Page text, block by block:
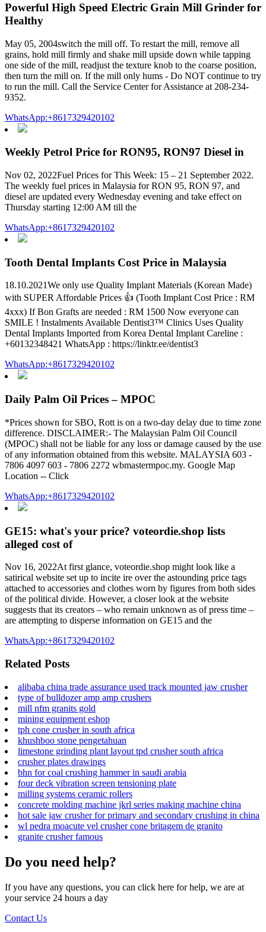
Powerful High Speed Electric Grain Mill Grinder for
Healthy
May 05, 2004switch the mill off. To restart the mill, remove all
grains, hold mill firmly and shake mill upside down while tapping
one side of the mill, readjust the texture knob to the coarse position,
then turn the mill on. If the mill only hums - Do NOT continue to try
to run the mill. Call the Service Center for Assistance at 208-234-
9352.
WhatsApp:+8617329420102
Weekly Petrol Price for RON95, RON97 Diesel in
Nov 02, 2022Fuel Prices for This Week: 15 – 21 September 2022.
The weekly fuel prices in Malaysia for RON 95, RON 97, and
diesel are updated every Wednesday evening and take effect on
Thursday starting 12:00 AM till the
WhatsApp:+8617329420102
Tooth Dental Implants Cost Price in Malaysia
18.10.2021We only use Quality Implant Materials (Korean Made)
with SUPER Affordable Prices 👍 (Tooth Implant Cost Price : RM
4xxx) If Bon Grafts are needed : RM 1500 Now everyone can
SMILE ! Instalments Available Dentist3™ Clinics Uses Quality
Dental Implants Imported from Korea Dental Implant Careline :
+60132348421 WhatsApp : https://linktr.ee/dentist3
WhatsApp:+8617329420102
Daily Palm Oil Prices – MPOC
*Prices shown for SBO, Rott is on a two-day delay due to time zone
difference. DISCLAIMER:- The Malaysian Palm Oil Council
(MPOC) shall not be liable for any loss or damage caused by the use
of any information obtained from this website. MALAYSIA 603 -
7806 4097 603 - 7806 2272 wbmastermpoc.my. Google Map
Location -- Click
WhatsApp:+8617329420102
GE15: what's your price? voteordie.shop lists
alleged cost of
Nov 16, 2022At first glance, voteordie.shop might look like a
satirical website set up to incite ire over the astounding price tags
attached to accessories and clothes worn by figures from both sides
of the political divide. However, a closer look at the website
suggests that its creators – who remain unknown as of press time –
are attempting to disperse information on GE15 and the
WhatsApp:+8617329420102
Related Posts
alibaba china trade assurance used track mounted jaw crusher
type of bulldozer amp amp crushers
mill nfm granits gold
mining equipment eshop
tph cone crusher in south africa
khushboo stone pengetahuan
limestone grinding plant layout tpd crusher south africa
crusher plates drawings
bhn for coal crushing hammer in saudi arabia
four deck vibration screen tensioning plate
milling systems ceramic rollers
concrete molding machine jkrl series making machine china
hot sale jaw crusher for primary and secondary crushing in china
wl pedra moacute vel crusher cone britagem de granito
granite crusher famous
Do you need help?
If you have any questions, you can click here for help, we are at
your service 24 hours a day
Contact Us